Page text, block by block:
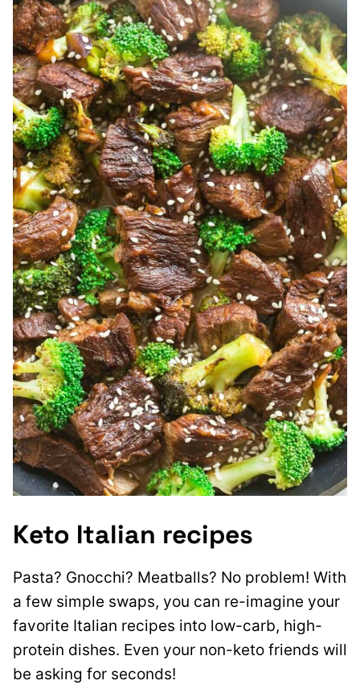
Keto Italian recipes
Pasta? Gnocchi? Meatballs? No problem! With
a few simple swaps, you can re-imagine your
favorite Italian recipes into low-carb, high-
protein dishes. Even your non-keto friends will
be asking for seconds!